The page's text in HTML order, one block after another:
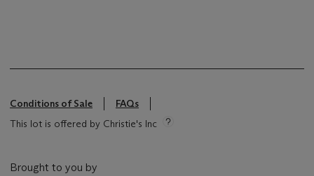
Conditions of Sale
FAQs
This lot is offered by Christie's Inc
Brought to you by